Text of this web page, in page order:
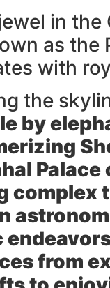
in the
as the
with
the
by
Palace
complex
from